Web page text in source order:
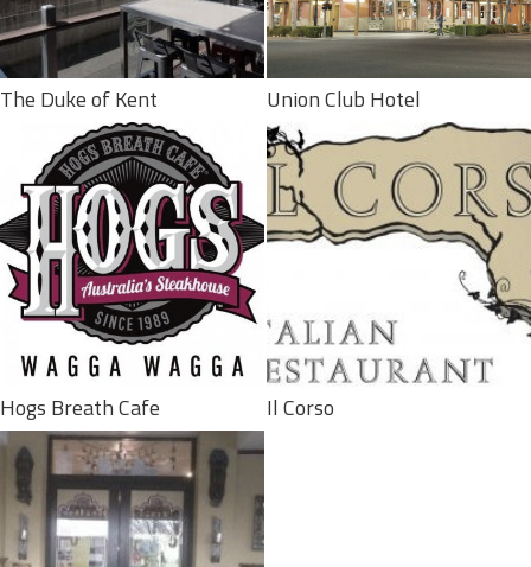
The Duke of Kent Union Club Hotel
Hogs Breath Cafe Il Corso